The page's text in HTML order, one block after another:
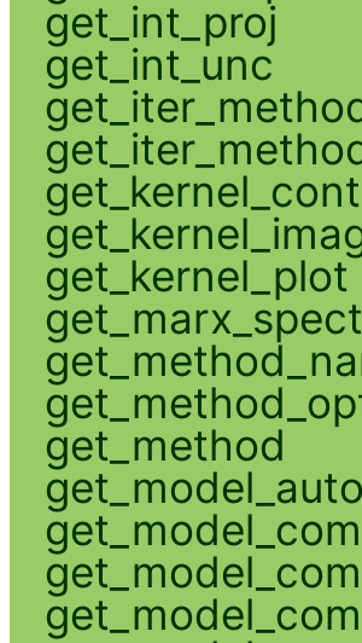
get_int_proj
get_int_unc
get_kernel_plot
get_method